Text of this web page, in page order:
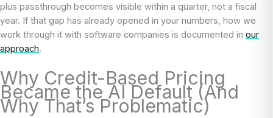
plus passthrough becomes visible within a quarter, not a fiscal
year. If that gap has already opened in your numbers, how we
work through it with software companies is documented in our
approach.
Why Credit-Based Pricing
Became the AI Default (And
Why That’s Problematic)